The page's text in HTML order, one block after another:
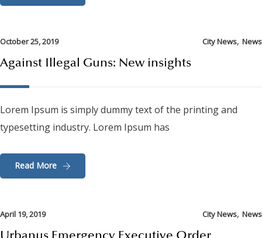
October 25, 2019 City News, News
Against Illegal Guns: New insights
Lorem Ipsum is simply dummy text of the printing and
typesetting industry. Lorem Ipsum has
Read More
April 19, 2019 City News, News